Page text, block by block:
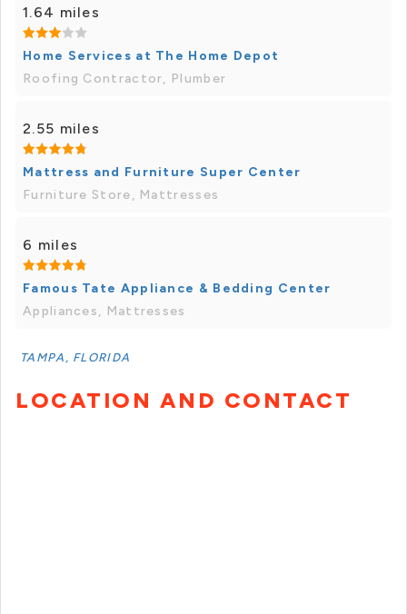
1.64 miles
Home Services at The Home Depot
Roofing Contractor, Plumber
2.55 miles
Mattress and Furniture Super Center
Furniture Store, Mattresses
6 miles
Famous Tate Appliance & Bedding Center
Appliances, Mattresses
TAMPA, FLORIDA
LOCATION AND CONTACT